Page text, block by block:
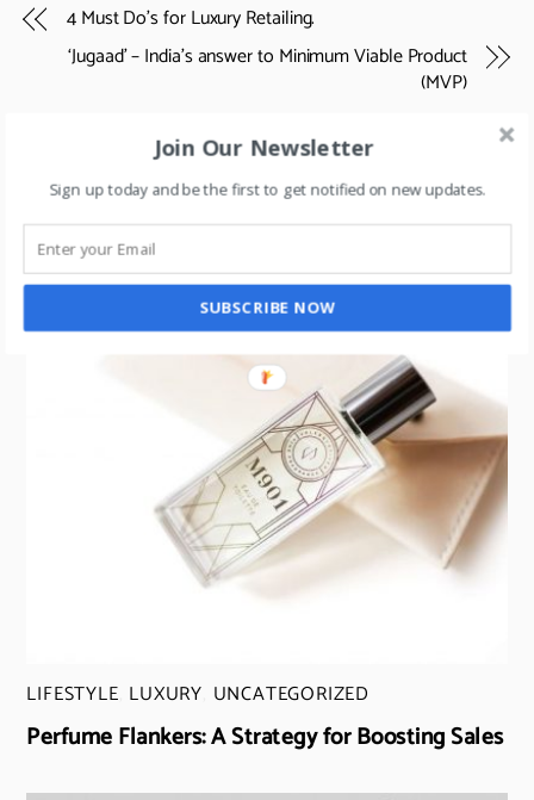
4 Must Do’s for Luxury Retailing.
‘Jugaad’ – India’s answer to Minimum Viable Product
(MVP)
LIFESTYLE LUXURY UNCATEGORIZED
Perfume Flankers: A Strategy for Boosting Sales
Join Our Newsletter
Sign up today and be the first to get notified on new updates.
SUBSCRIBE NOW